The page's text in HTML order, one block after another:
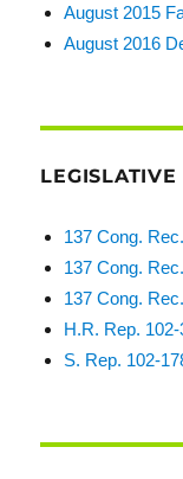
August 2015
August 2016
LEGISLATIVE
137 Cong.
137 Cong.
137 Cong.
H.R. Rep.
S. Rep. 102-